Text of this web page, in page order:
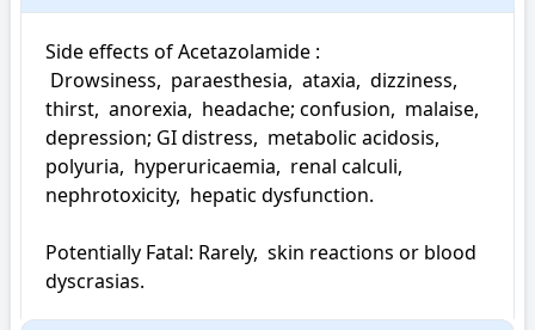
Side effects of Acetazolamide :
thirst,  anorexia,  headache; confusion,  malaise,
depression; GI distress,  metabolic acidosis,
polyuria,  hyperuricaemia,  renal calculi,
nephrotoxicity,  hepatic dysfunction.
Potentially Fatal: Rarely,  skin reactions or blood
dyscrasias.